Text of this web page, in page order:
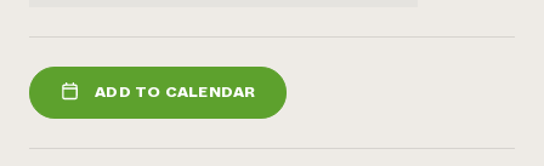
ADD TO CALENDAR